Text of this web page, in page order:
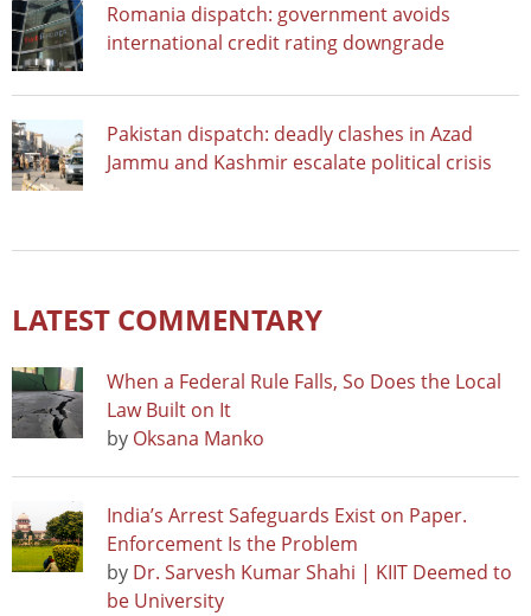
Romania dispatch: government avoids
international credit rating downgrade
Pakistan dispatch: deadly clashes in Azad
Jammu and Kashmir escalate political crisis
LATEST COMMENTARY
When a Federal Rule Falls, So Does the Local
Law Built on It
by Oksana Manko
India’s Arrest Safeguards Exist on Paper.
Enforcement Is the Problem
by Dr. Sarvesh Kumar Shahi | KIIT Deemed to
be University